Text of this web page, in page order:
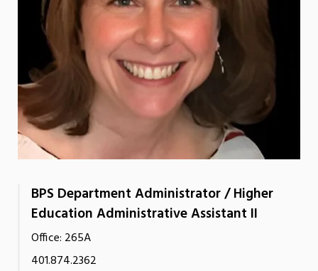
BPS Department Administrator / Higher
Education Administrative Assistant II
Office: 265A
401.874.2362